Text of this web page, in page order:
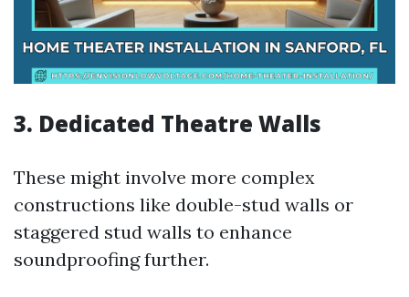
3. Dedicated Theatre Walls
These might involve more complex
constructions like double-stud walls or
staggered stud walls to enhance
soundproofing further.